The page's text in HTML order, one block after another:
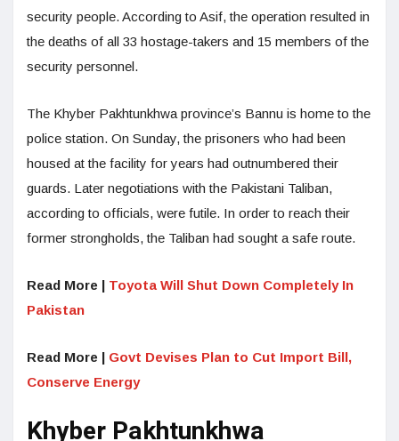
security people. According to Asif, the operation resulted in
the deaths of all 33 hostage-takers and 15 members of the
security personnel.
The Khyber Pakhtunkhwa province’s Bannu is home to the
police station. On Sunday, the prisoners who had been
housed at the facility for years had outnumbered their
guards. Later negotiations with the Pakistani Taliban,
according to officials, were futile. In order to reach their
former strongholds, the Taliban had sought a safe route.
Read More | Toyota Will Shut Down Completely In
Pakistan
Read More | Govt Devises Plan to Cut Import Bill,
Conserve Energy
Khyber Pakhtunkhwa